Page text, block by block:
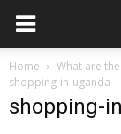
Home
What are
shopping-in-uganda
shopping-